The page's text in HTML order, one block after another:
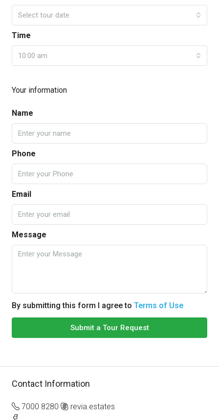
Select tour date
Time
10:00 am
Your information
Name
Phone
Email
Message
By submitting this form I agree to Terms of Use
Submit a Tour Request
Contact Information
7000 8280 revia.estates